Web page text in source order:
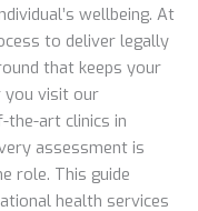
wellbeing. At
to deliver legally
that keeps your
you visit our
the-art clinics in
assessment is
role. This guide
health services